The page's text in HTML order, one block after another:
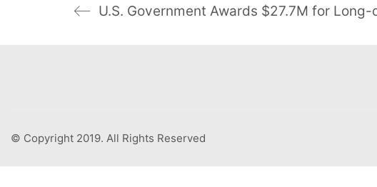
© Copyright 2019. All Rights Reserved